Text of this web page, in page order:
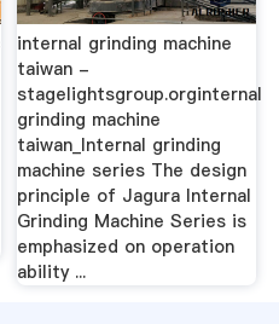
internal grinding machine
taiwan -
stagelightsgroup.orginternal
grinding machine
taiwan_Internal grinding
machine series The design
principle of Jagura Internal
Grinding Machine Series is
emphasized on operation
ability ...